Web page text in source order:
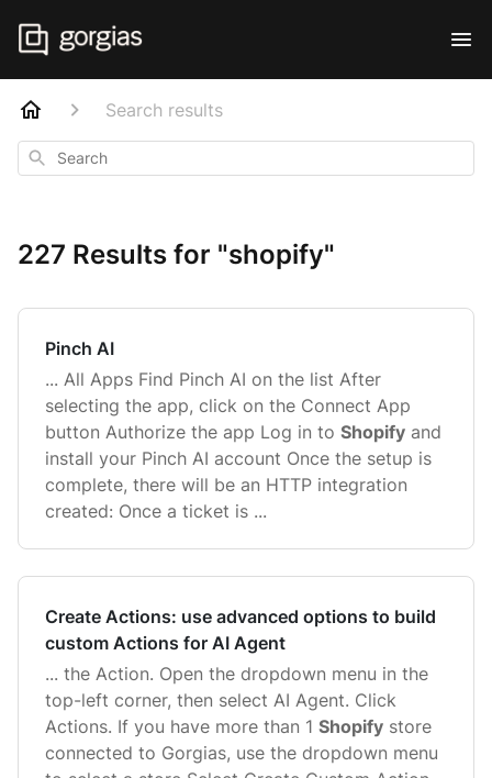
Search results
Search
227 Results for "shopify"
Pinch AI
... All Apps Find Pinch AI on the list After
selecting the app, click on the Connect App
button Authorize the app Log in to Shopify and
install your Pinch AI account Once the setup is
complete, there will be an HTTP integration
created: Once a ticket is ...
Create Actions: use advanced options to build
custom Actions for AI Agent
... the Action. Open the dropdown menu in the
top-left corner, then select AI Agent. Click
Actions. If you have more than 1 Shopify store
connected to Gorgias, use the dropdown menu